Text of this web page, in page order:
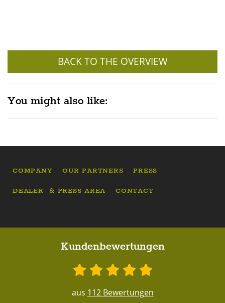
BACK TO THE OVERVIEW
You might also like:
COMPANY OUR PARTNERS PRESS
DEALER- & PRESS AREA CONTACT
Kundenbewertungen
aus 112 Bewertungen